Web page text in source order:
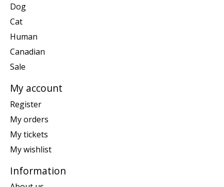
Dog
Cat
Human
Canadian
Sale
My account
Register
My orders
My tickets
My wishlist
Information